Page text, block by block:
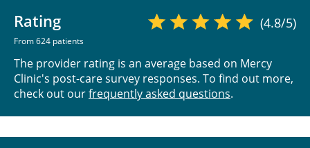
Rating
From 624 patients
(4.8/5)
The provider rating is an average based on Mercy
Clinic's post-care survey responses. To find out more,
check out ourfrequently asked questions.